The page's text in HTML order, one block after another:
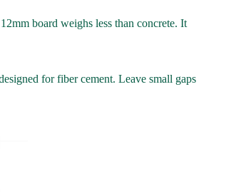
board weighs less than concrete. It
for fiber cement. Leave small gaps